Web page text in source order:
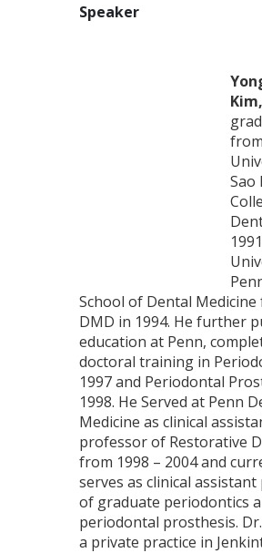
Speaker
from
Sao
School of Dental Medicine
DMD in 1994. He further
education at Penn,
doctoral training in
1997 and Periodontal
1998. He Served at Penn
Medicine as clinical
professor of Restorative
from 1998 – 2004 and
serves as clinical
of graduate periodontics
periodontal prosthesis.
a private practice in